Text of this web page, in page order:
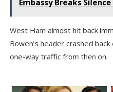
Embassy Breaks
West Ham almost hit back
Bowen’s header crashed
one-way traffic from then on.